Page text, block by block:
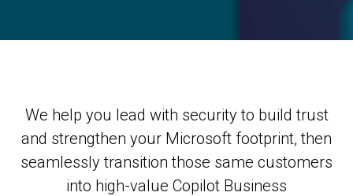
We help you lead with security to build trust
and strengthen your Microsoft footprint, then
seamlessly transition those same customers
into high-value Copilot Business